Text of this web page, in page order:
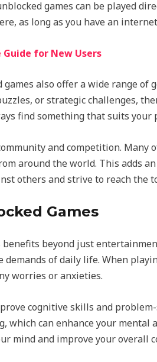
games can be played
as long as you have an
Guide for New Users
also offer a wide range of
or strategic challenges,
find something that suits your
and competition.
around the world. This adds
others and strive to reach the
Games
beyond just
of daily life. When
worries or anxieties.
cognitive skills and
which can enhance your
mind and improve your overall